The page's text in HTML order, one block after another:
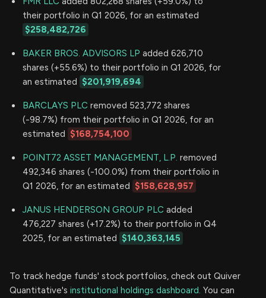
their portfolio in Q1 2026, for an estimated
$258,482,726
BAKER BROS. ADVISORS LP added 626,710
shares (+55.6%) to their portfolio in Q1 2026, for
an estimated $201,919,694
BARCLAYS PLC removed 523,772 shares
(-98.7%) from their portfolio in Q1 2026, for an
estimated $168,754,100
POINT72 ASSET MANAGEMENT, L.P. removed
492,346 shares (-100.0%) from their portfolio in
Q1 2026, for an estimated $158,628,957
JANUS HENDERSON GROUP PLC added
476,227 shares (+17.2%) to their portfolio in Q4
2025, for an estimated $140,363,145
To track hedge funds' stock portfolios, check out Quiver
Quantitative's institutional holdings dashboard. You can